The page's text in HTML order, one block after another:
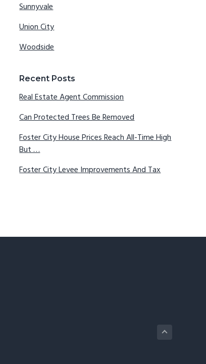
Sunnyvale
Union City
Woodside
Recent Posts
Real Estate Agent Commission
Can Protected Trees Be Removed
Foster City House Prices Reach All-Time High
But …
Foster City Levee Improvements And Tax